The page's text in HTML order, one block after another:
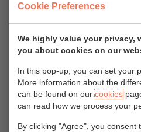
Cookie Preferences
We highly value your privacy,
you about cookies on our
In this pop-up, you can set your
More information about the
can be found on ourcookies
can read how we process your
By clicking "Agree", you consent